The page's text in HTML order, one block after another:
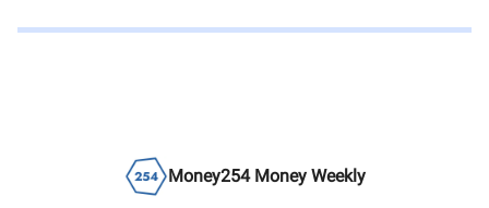
Money254 Money Weekly